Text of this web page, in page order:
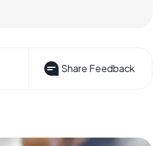
Share Feedback